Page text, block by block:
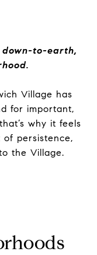
to-earth,
Village has
for important,
why it feels
persistence,
the Village.